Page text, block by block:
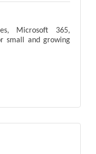
Microsoft 365,
small and growing